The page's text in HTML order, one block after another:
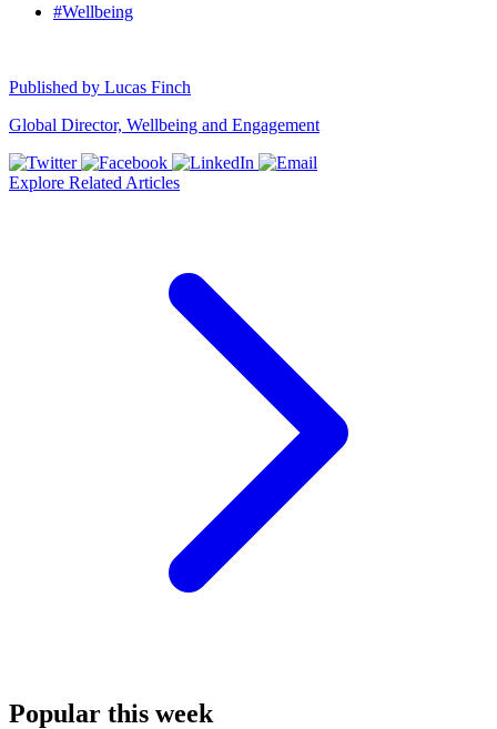
#Wellbeing
Published by Lucas Finch
Global Director, Wellbeing and Engagement
Explore Related Articles
Popular this week